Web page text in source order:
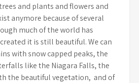
and plants and flowers and
anymore because of several
much of the world has
it is still beautiful. We can
with snow capped peaks, the
like the Niagara Falls, the
the beautiful vegetation, and of